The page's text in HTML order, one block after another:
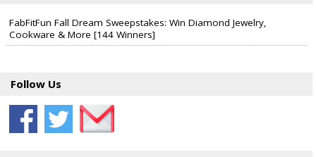
FabFitFun Fall Dream Sweepstakes: Win Diamond Jewelry,
Cookware & More [144 Winners]
Follow Us